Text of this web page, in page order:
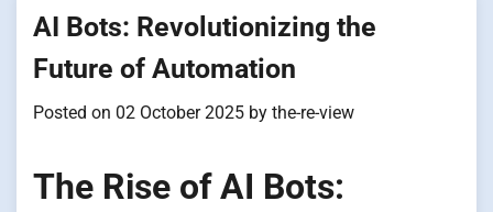
AI Bots: Revolutionizing the
Future of Automation
Posted on 02 October 2025 by the-re-view
The Rise of AI Bots: